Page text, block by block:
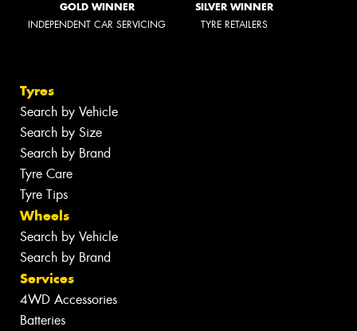
GOLD WINNER
INDEPENDENT CAR SERVICING
SILVER WINNER
TYRE RETAILERS
Tyres
Search by Vehicle
Search by Size
Search by Brand
Tyre Care
Tyre Tips
Wheels
Search by Vehicle
Search by Brand
Services
4WD Accessories
Batteries